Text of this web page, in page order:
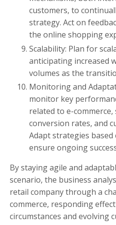
customers, to
strategy. Act on
the online shopping
Scalability: Plan for
anticipating increased
volumes as the
Monitoring and
monitor key
related to e-
conversion rates, and
Adapt strategies
ensure ongoing
By staying agile and
scenario, the business
retail company through a
commerce, responding
circumstances and evolving